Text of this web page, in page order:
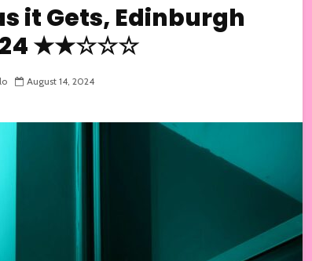
it Gets, Edinburgh
★★☆☆☆
August 14, 2024